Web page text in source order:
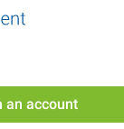
an account